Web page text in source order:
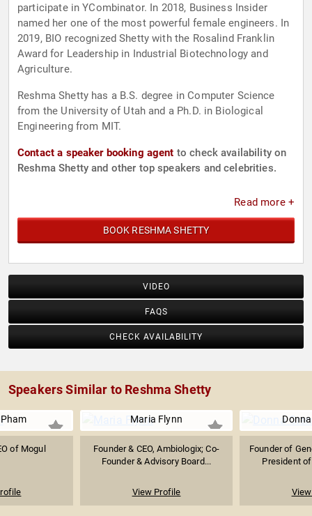
participate in YCombinator. In 2018, Business Insider
named her one of the most powerful female engineers. In
2019, BIO recognized Shetty with the Rosalind Franklin
Award for Leadership in Industrial Biotechnology and
Agriculture.
Reshma Shetty has a B.S. degree in Computer Science
from the University of Utah and a Ph.D. in Biological
Engineering from MIT.
Contact a speaker booking agent to check availability on
Reshma Shetty and other top speakers and celebrities.
Read more +
BOOK RESHMA SHETTY
VIDEO
FAQS
CHECK AVAILABILITY
Speakers Similar to Reshma Shetty
of Mogul
Maria Flynn
Founder & CEO, Ambiologix; Co-
Founder & Advisory Board...
View Profile
Founder of
President